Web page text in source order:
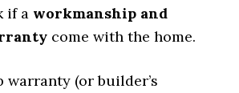
if a workmanship and
come with the home.
warranty (or builder’s